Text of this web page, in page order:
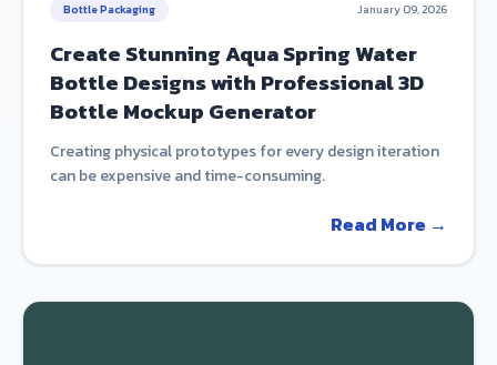
Bottle Packaging January 09, 2026
Create Stunning Aqua Spring Water
Bottle Designs with Professional 3D
Bottle Mockup Generator
Creating physical prototypes for every design iteration
can be expensive and time-consuming.
Read More →